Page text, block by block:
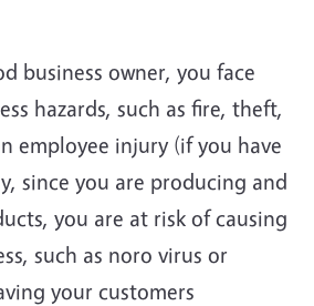
business owner, you face
hazards, such as fire, theft,
employee injury (if you have
since you are producing and
you are at risk of causing
such as noro virus or
your customers